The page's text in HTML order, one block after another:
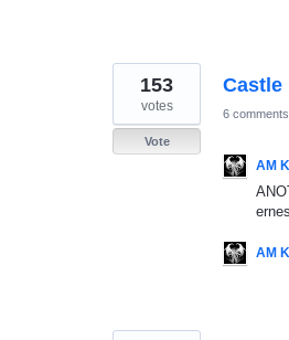
Castle
153
votes
Vote
6 comments
AM
AM